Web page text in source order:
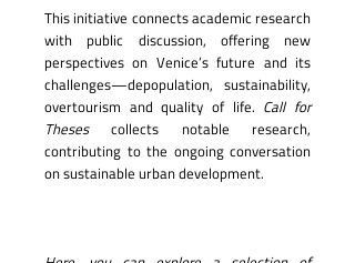
This initiative connects academic research
with public discussion, offering new
perspectives on Venice’s future and its
challenges—depopulation, sustainability,
overtourism and quality of life. Call for
Thesescollects notable research,
contributing to the ongoing conversation
on sustainable urban development.